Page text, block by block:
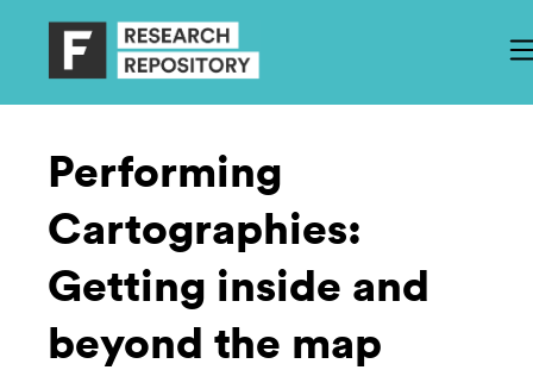
Performing
Cartographies:
Getting inside and
beyond the map